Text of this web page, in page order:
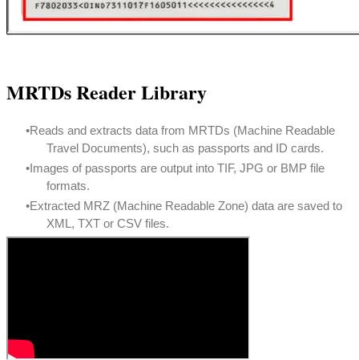
MRTDs Reader Library
Reads and extracts data from MRTDs (Machine Readable
Travel Documents), such as passports and ID cards.
Images of passports are output into TIF, JPG or BMP file
formats.
Extracted MRZ (Machine Readable Zone) data are saved to
XML, TXT or CSV files.